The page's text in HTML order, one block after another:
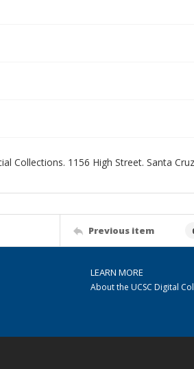
Collections. 1156 High Street. Santa
Previous item
LEARN MORE
About the UCSC Digital